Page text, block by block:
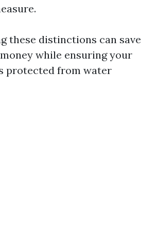
these distinctions can save
while ensuring your
protected from water